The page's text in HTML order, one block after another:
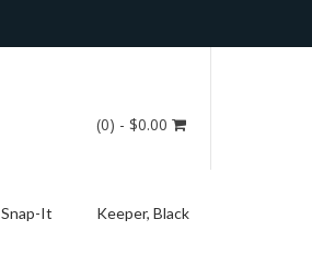
(0) - $0.00
Snap-It Keeper, Black